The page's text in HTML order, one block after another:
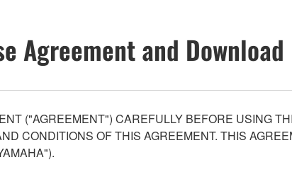
Agreement and Download
("AGREEMENT") CAREFULLY BEFORE USING
CONDITIONS OF THIS AGREEMENT. THIS